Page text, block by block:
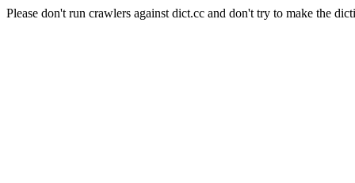
Please don't run crawlers against dict.cc and don't try to make the